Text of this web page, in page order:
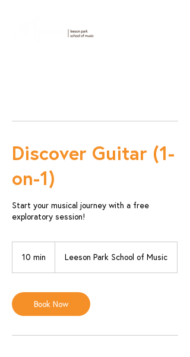
Discover Guitar (1-
on-1)
Start your musical journey with a free
exploratory session!
10 min
i
n
Leeson Park School of Music
Book Now